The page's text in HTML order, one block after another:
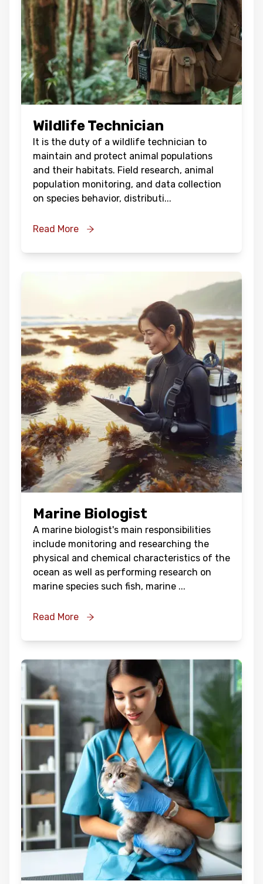
Wildlife Technician
It is the duty of a wildlife technician to
maintain and protect animal populations
and their habitats. Field research, animal
population monitoring, and data collection
on species behavior, distributi...
Read More
Marine Biologist
A marine biologist's main responsibilities
include monitoring and researching the
physical and chemical characteristics of the
ocean as well as performing research on
marine species such fish, marine ...
Read More